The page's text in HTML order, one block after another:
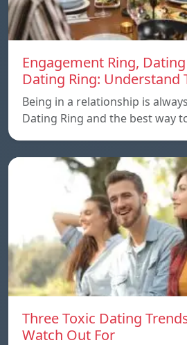
Engagement Ring,
Dating Ring: Understand
Being in a relationship is
Dating Ring and the best way
Three Toxic Dating
Watch Out For